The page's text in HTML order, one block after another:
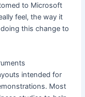
to Microsoft
feel, the way it
this change to
intended for
Most